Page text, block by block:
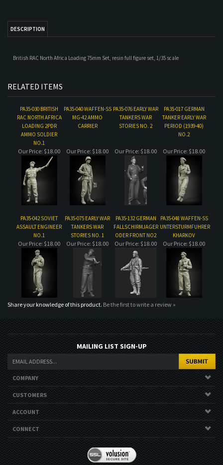
RELATED ITEMS
RAC NORTH AFRICA
NO.1
MG-42 AMMO
TANKERS WAR
TANKER EARLY WAR
Our Price:$18.00 Our Price:$18.00 Our Price:$18.00 Our Price:$18.00
PA35-042 SOVIET
ASSAULT ENGINEER
NO.1
PA35-075 EARLY WAR
TANKERS WAR
STORIES NO. 1
PA35-132 GERMAN
FALLSCHIRMJAGER
ODER FRONT NO2
PA35-048 WAFFEN-SS
UNTERSTURMFUHRER
KHARKOV
Our Price: Our Price: $18.00 Our Price: $18.00 Our Price:
Share your knowledge of this product. Be the first to write a review »
MAILING LIST SIGN-UP
COMPANY
CUSTOMERS
ACCOUNT
CONNECT
Copyright ©2026. All Rights Reserved.